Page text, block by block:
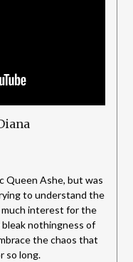
Queen Ashe, but was
to understand the
much interest for the
nothingness of
the chaos that
so long.